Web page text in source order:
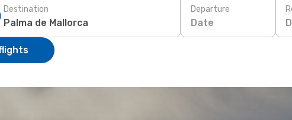
Destination Departure
Date